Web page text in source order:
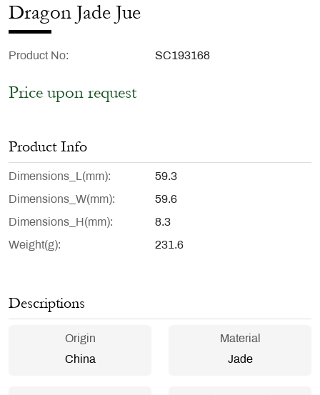
Dragon Jade Jue
Product No SC193168
Price upon request
Product Info
Dimensions_L(mm) 59.3
Dimensions_W(mm) 59.6
Dimensions_H(mm) 8.3
Weight(g) 231.6
Descriptions
Origin
China
Material
Jade